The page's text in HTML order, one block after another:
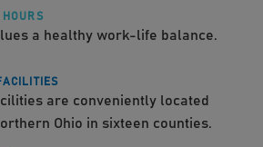
a healthy work-life balance.
are conveniently located
Ohio in sixteen counties.